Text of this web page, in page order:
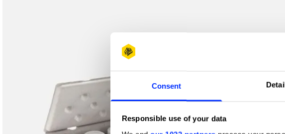
Consent
Responsible use of your data